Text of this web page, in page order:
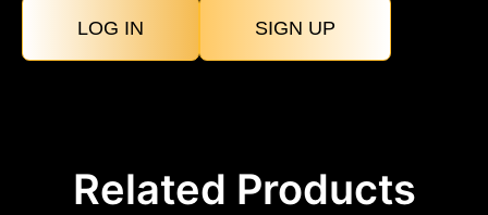
LOG IN SIGN UP
Related Products